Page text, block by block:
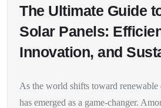
The Ultimate Guide
Solar Panels:
Innovation, and
As the world shifts toward renewable
has emerged as a game-changer.